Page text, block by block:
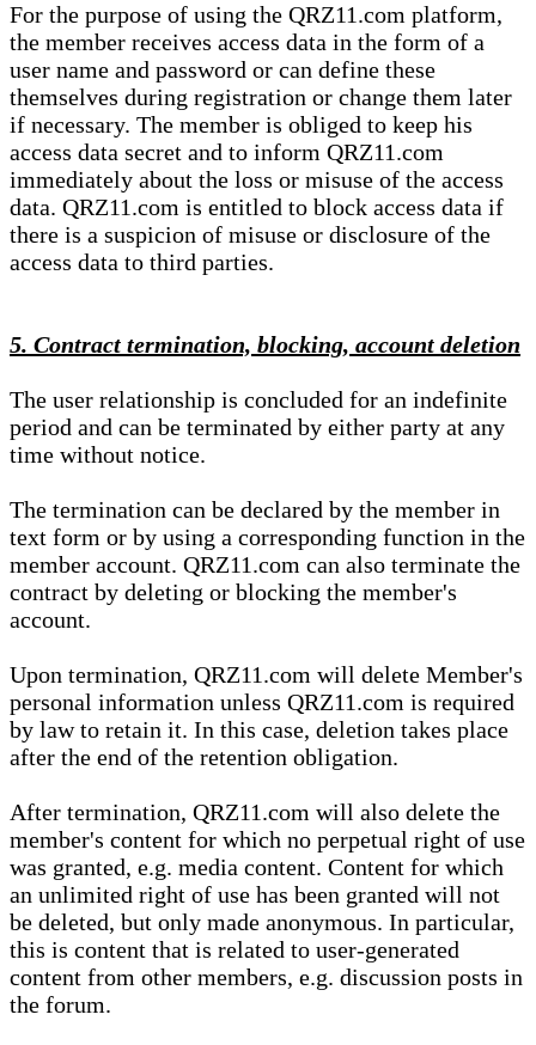
For the purpose of using the QRZ11.com platform,
the member receives access data in the form of a
user name and password or can define these
themselves during registration or change them later
if necessary. The member is obliged to keep his
access data secret and to inform QRZ11.com
immediately about the loss or misuse of the access
data. QRZ11.com is entitled to block access data if
there is a suspicion of misuse or disclosure of the
access data to third parties.
5. Contract termination, blocking, account deletion
The user relationship is concluded for an indefinite
period and can be terminated by either party at any
time without notice.
The termination can be declared by the member in
text form or by using a corresponding function in the
member account. QRZ11.com can also terminate the
contract by deleting or blocking the member's
account.
Upon termination, QRZ11.com will delete Member's
personal information unless QRZ11.com is required
by law to retain it. In this case, deletion takes place
after the end of the retention obligation.
After termination, QRZ11.com will also delete the
member's content for which no perpetual right of use
was granted, e.g. media content. Content for which
an unlimited right of use has been granted will not
be deleted, but only made anonymous. In particular,
this is content that is related to user-generated
content from other members, e.g. discussion posts in
the forum.